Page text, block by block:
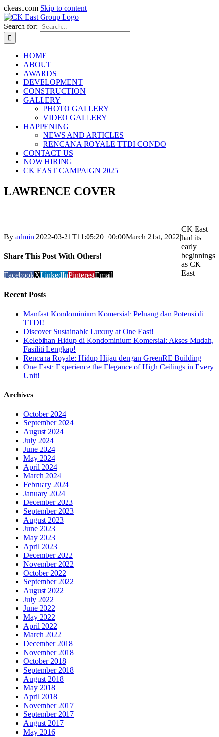
ckeast.com Skip to content
Search for:
HOME
ABOUT
AWARDS
DEVELOPMENT
CONSTRUCTION
GALLERY
PHOTO GALLERY
VIDEO GALLERY
HAPPENING
NEWS AND ARTICLES
RENCANA ROYALE TTDI CONDO
CONTACT US
NOW HIRING
CK EAST CAMPAIGN 2025
LAWRENCE COVER
By admin|2022-03-21T11:05:20+00:00March 21st, 2022|
Share This Post With Others!
FacebookXLinkedInPinterestEmail
Recent Posts
Manfaat Kondominium Komersial: Peluang dan Potensi di
TTDI!
Discover Sustainable Luxury at One East!
Kelebihan Hidup di Kondominium Komersial: Akses Mudah,
Fasiliti Lengkap!
Rencana Royale: Hidup Hijau dengan GreenRE Building
One East: Experience the Elegance of High Ceilings in Every
Unit!
Archives
October 2024
September 2024
August 2024
July 2024
June 2024
May 2024
April 2024
March 2024
February 2024
January 2024
December 2023
September 2023
August 2023
June 2023
May 2023
April 2023
December 2022
November 2022
October 2022
September 2022
August 2022
July 2022
June 2022
May 2022
April 2022
March 2022
December 2018
November 2018
October 2018
September 2018
August 2018
May 2018
April 2018
November 2017
September 2017
August 2017
May 2016
CK East
had its
early
beginnings
as CK
East